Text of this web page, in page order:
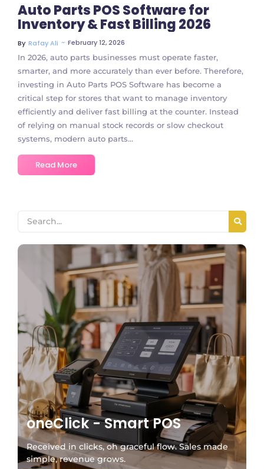
Auto Parts POS Software for
Inventory & Fast Billing 2026
By Rafay Ali ~ February 12, 2026
In 2026, auto parts businesses must operate faster,
smarter, and more accurately than ever before. Therefore,
investing in Auto Parts POS Software has become a
critical step for stores that want to manage inventory
efficiently and deliver fast billing at the counter. Instead
of relying on manual stock records or slow checkout
systems, modern auto parts...
Read More
oneClick - Smart POS
Received in clicks, oh graceful flow. Sales made
simple, revenue grows.